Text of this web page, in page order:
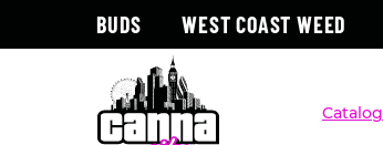
BUDS WEST COAST WEED
Catalog